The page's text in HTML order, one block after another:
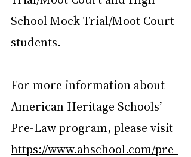
School Mock Trial/Moot Court
students.
For more information about
American Heritage Schools’
Pre-Law program, please visit
https://www.ahschool.com/pre-